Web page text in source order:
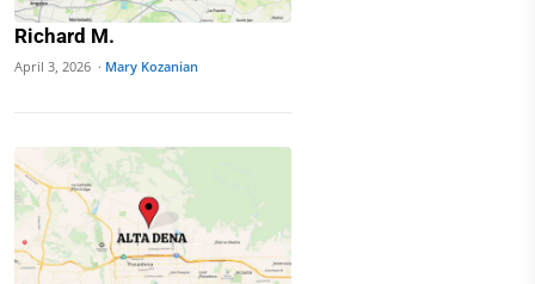
Richard M.
April 3, 2026 · Mary Kozanian